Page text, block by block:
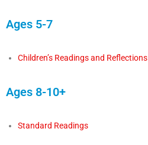
Ages 5-7
Children’s Readings and Reflections
Ages 8-10+
Standard Readings